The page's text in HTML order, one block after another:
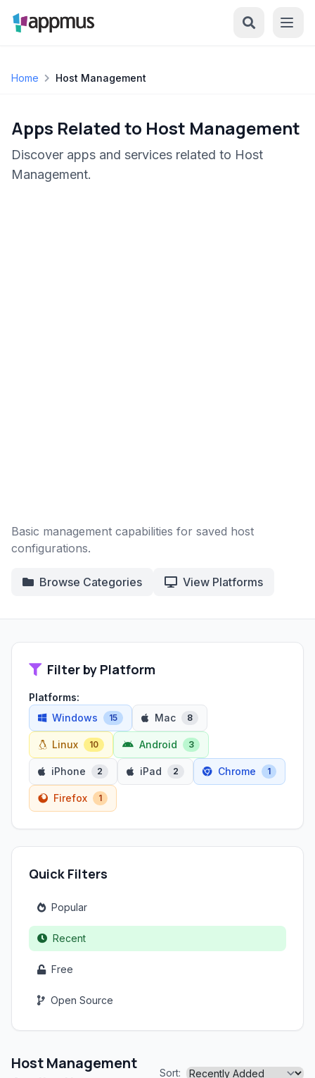
Home Host Management
Apps Related to Host Management
Discover apps and services related to Host
Management.
Basic management capabilities for saved host
configurations.
Browse Categories View Platforms
Filter by Platform
Platforms:
Windows
15 Mac 8
Linux 10 Android 3
iPhone 2 iPad 2 Chrome 1
Firefox 1
Quick Filters
Popular
Recent
Free
Open Source
Host Management
Sort: